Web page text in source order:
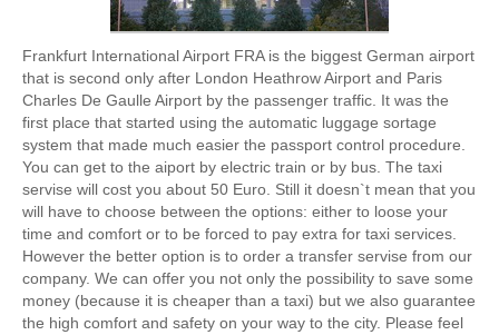
Frankfurt International Airport FRA is the biggest German airport
that is second only after London Heathrow Airport and Paris
Charles De Gaulle Airport by the passenger traffic. It was the
first place that started using the automatic luggage sortage
system that made much easier the passport control procedure.
You can get to the aiport by electric train or by bus. The taxi
servise will cost you about 50 Euro. Still it doesn`t mean that you
will have to choose between the options: either to loose your
time and comfort or to be forced to pay extra for taxi services.
However the better option is to order a transfer servise from our
company. We can offer you not only the possibility to save some
money (because it is cheaper than a taxi) but we also guarantee
the high comfort and safety on your way to the city. Please feel